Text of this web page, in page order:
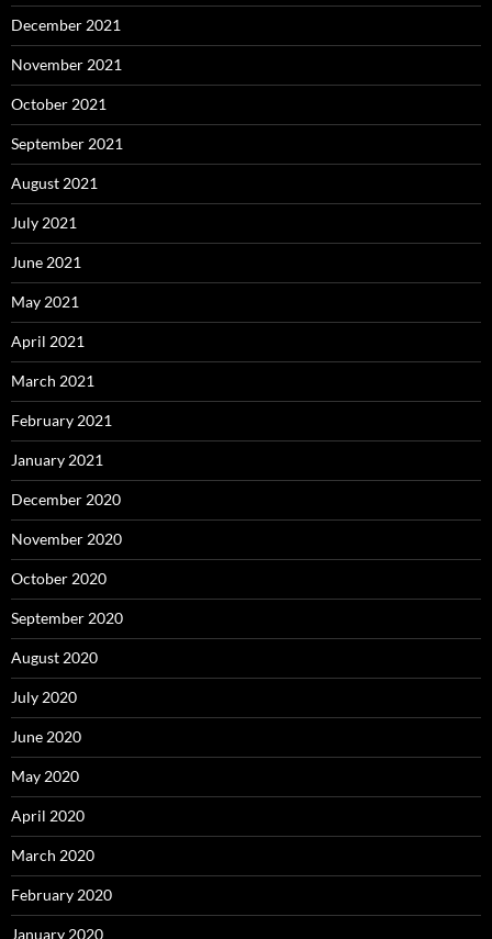
December 2021
November 2021
October 2021
September 2021
August 2021
July 2021
June 2021
May 2021
April 2021
March 2021
February 2021
January 2021
December 2020
November 2020
October 2020
September 2020
August 2020
July 2020
June 2020
May 2020
April 2020
March 2020
February 2020
January 2020